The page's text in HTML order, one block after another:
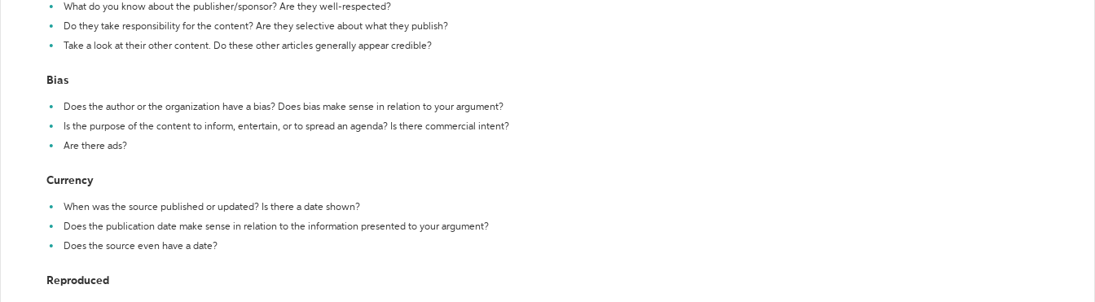
What do you know about the publisher/sponsor? Are they well-respected?
Do they take responsibility for the content? Are they selective about what they publish?
Take a look at their other content. Do these other articles generally appear credible?
Bias
Does the author or the organization have a bias? Does bias make sense in relation to your argument?
Is the purpose of the content to inform, entertain, or to spread an agenda? Is there commercial intent?
Are there ads?
Currency
When was the source published or updated? Is there a date shown?
Does the publication date make sense in relation to the information presented to your argument?
Does the source even have a date?
Reproduced